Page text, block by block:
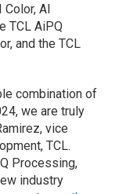
AI
TCL AiPQ
and the TCL
combination of
we are truly
vice
TCL.
Processing,
industry